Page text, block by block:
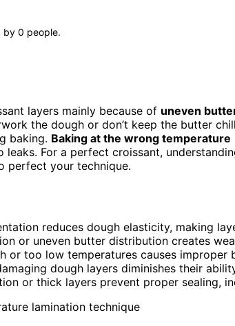
by 0 people.
layers mainly because of uneven
the dough or don’t keep the butter
baking. Baking at the wrong temperature
leaks. For a perfect croissant,
perfect your technique.
reduces dough elasticity, making
or uneven butter distribution creates
or too low temperatures causes
dough layers diminishes their
or thick layers prevent proper sealing,